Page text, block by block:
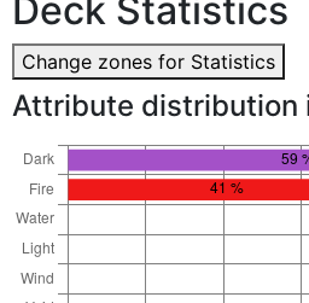
Deck Statistics
Change zones for Statistics
Attribute distribution